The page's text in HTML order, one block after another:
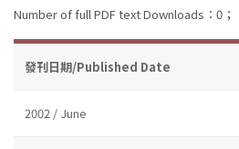
Number of full PDF text Downloads：0；
發刊日期/Published Date
2002 / June